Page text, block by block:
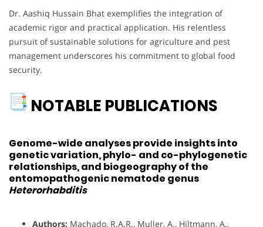
Dr. Aashiq Hussain Bhat exemplifies the integration of
academic rigor and practical application. His relentless
pursuit of sustainable solutions for agriculture and pest
management underscores his commitment to global food
security.
NOTABLE PUBLICATIONS
Genome-wide analyses provide insights into
genetic variation, phylo- and co-phylogenetic
relationships, and biogeography of the
entomopathogenic nematode genus
Heterorhabditis
Authors: Machado, R.A.R., Muller, A., Hiltmann, A.,